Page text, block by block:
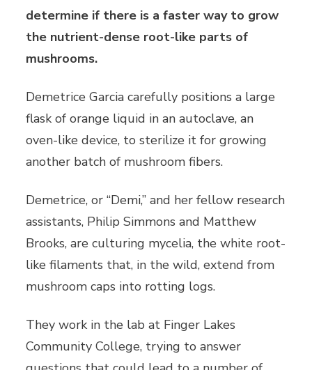
determine if there is a faster way to grow
the nutrient-dense root-like parts of
mushrooms.
Demetrice Garcia carefully positions a large
flask of orange liquid in an autoclave, an
oven-like device, to sterilize it for growing
another batch of mushroom fibers.
Demetrice, or “Demi,” and her fellow research
assistants, Philip Simmons and Matthew
Brooks, are culturing mycelia, the white root-
like filaments that, in the wild, extend from
mushroom caps into rotting logs.
They work in the lab at Finger Lakes
Community College, trying to answer